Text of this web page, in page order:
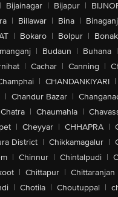
| Bijainagar | Bijapur |
| Billawar | Bina | Binaganj
| Bokaro | Bolpur |
| Budaun | Buhana |
| Cachar | Canning |
| CHANDANKIYARI |
| Chandur Bazar |
Chatra | Chaumahla |
| Cheyyar | CHHAPRA |
District | Chikkamagalur |
| Chinnur | Chintalpudi |
| Chittapur | Chittaranjan
| Chotila | Choutuppal |